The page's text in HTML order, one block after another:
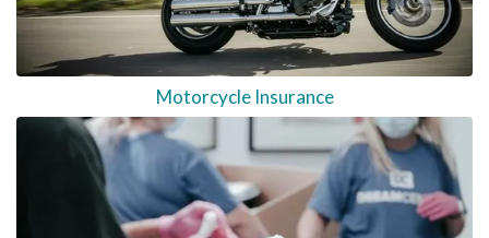
Motorcycle Insurance